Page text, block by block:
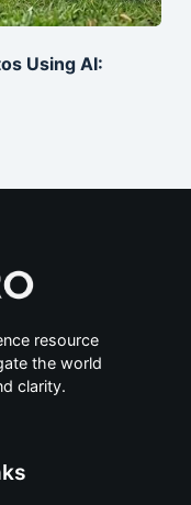
Using AI:
resource
the world
clarity.